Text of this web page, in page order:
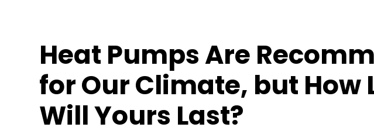
Heat Pumps Are
for Our Climate, but How
Will Yours Last?